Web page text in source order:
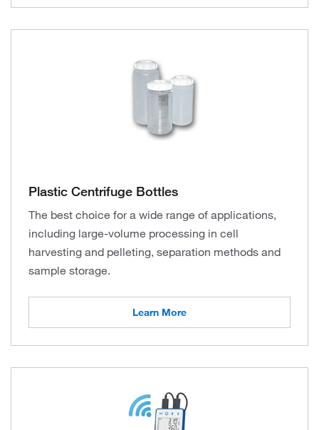
Plastic Centrifuge Bottles
The best choice for a wide range of applications,
including large-volume processing in cell
harvesting and pelleting, separation methods and
sample storage.
Learn More